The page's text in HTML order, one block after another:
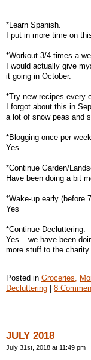
*Learn Spanish.
I put in more time on
*Workout 3/4 times a
I would actually give
it going in October.
*Try new recipes every
I forgot about this in
a lot of snow peas and
*Blogging once per
Yes.
*Continue Garden/
Have been doing a bit
*Wake-up early (before
Yes
*Continue Decluttering.
Yes – we have been
more stuff to the charity
Posted in Groceries,
Decluttering
8
JULY 2018
July 31st, 2018 at 11:49 pm